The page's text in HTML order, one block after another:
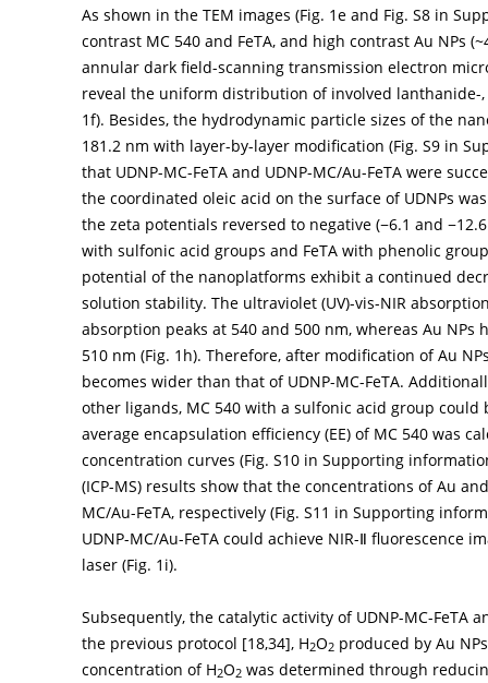
As shown in the TEM images (Fig. 1e and Fig. S8 in
contrast MC 540 and FeTA, and high contrast Au NPs
annular dark field-scanning transmission electron
reveal the uniform distribution of involved lanthanide-,
1f). Besides, the hydrodynamic particle sizes of the
181.2 nm with layer-by-layer modification (Fig. S9 in
that UDNP-MC-FeTA and UDNP-MC/Au-FeTA were
the coordinated oleic acid on the surface of UDNPs
the zeta potentials reversed to negative (−6.1 and
with sulfonic acid groups and FeTA with phenolic
potential of the nanoplatforms exhibit a continued
solution stability. The ultraviolet (UV)-vis-NIR
absorption peaks at 540 and 500 nm, whereas Au
510 nm (Fig. 1h). Therefore, after modification of Au
becomes wider than that of UDNP-MC-FeTA.
other ligands, MC 540 with a sulfonic acid group could
average encapsulation efficiency (EE) of MC 540 was
concentration curves (Fig. S10 in Supporting
(ICP-MS) results show that the concentrations of Au
MC/Au-FeTA, respectively (Fig. S11 in Supporting
UDNP-MC/Au-FeTA could achieve NIR-Ⅱ fluorescence
laser (Fig. 1i).
Subsequently, the catalytic activity of UDNP-MC-FeTA
the previous protocol [18,34], H2O2 produced by Au
concentration of H2O2 was determined through